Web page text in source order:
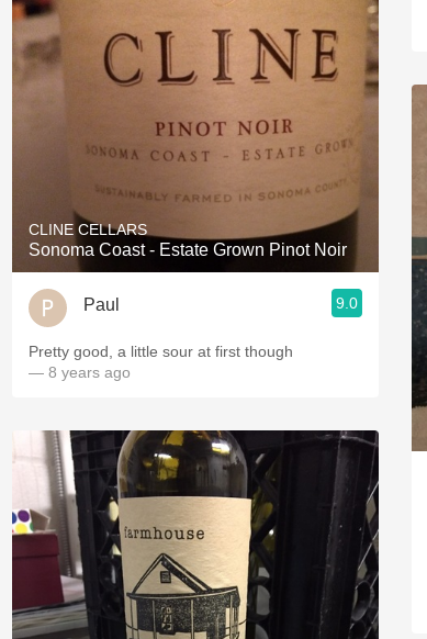
CLINE CELLARS
Sonoma Coast - Estate Grown Pinot Noir
Paul 9.0
Pretty good, a little sour at first though
— 8 years ago